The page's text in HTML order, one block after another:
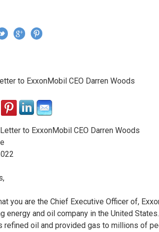
to ExxonMobil CEO Darren Woods
to ExxonMobil CEO Darren Woods
you are the Chief Executive Officer of,
energy and oil company in the United
refined oil and provided gas to millions of